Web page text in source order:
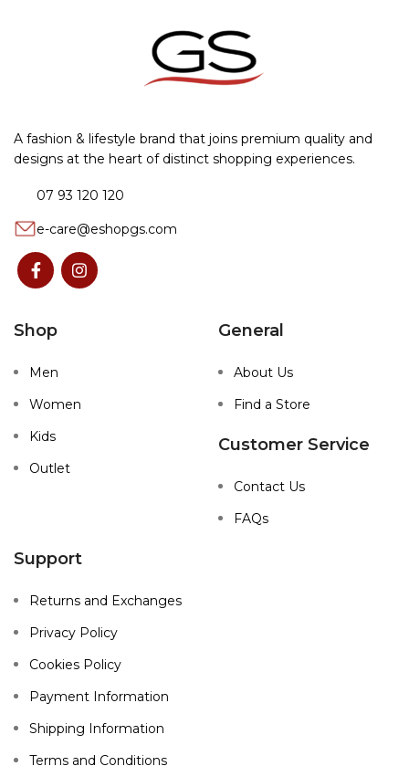
A fashion & lifestyle brand that joins premium quality and
designs at the heart of distinct shopping experiences.
07 93 120 120
e-care@eshopgs.com
Shop
Men
Women
Kids
Outlet
General
About Us
Find a Store
Customer Service
Contact Us
FAQs
Support
Returns and Exchanges
Privacy Policy
Cookies Policy
Payment Information
Shipping Information
Terms and Conditions